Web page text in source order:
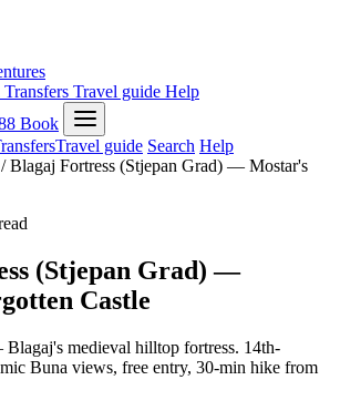
Transfers Travel guide Help
Book
Travel guide Search Help
/Blagaj Fortress (Stjepan Grad) — Mostar's
(Stjepan Grad) —
Castle
medieval hilltop fortress. 14th-
Buna views, free entry, 30-min hike from